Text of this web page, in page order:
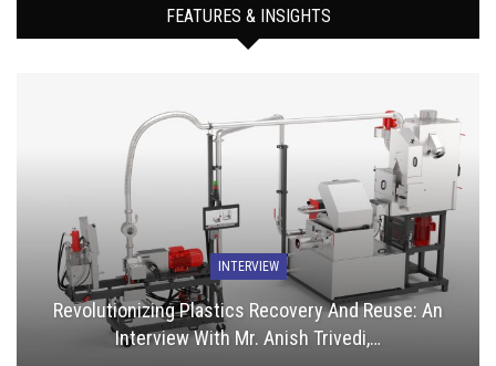
FEATURES & INSIGHTS
INTERVIEW
Revolutionizing Plastics Recovery And Reuse: An
Interview With Mr. Anish Trivedi,…